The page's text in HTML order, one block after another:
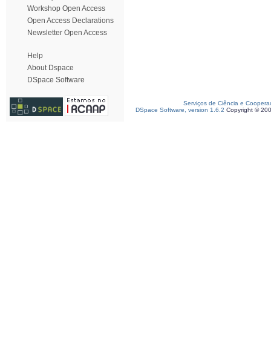
Workshop Open Access
Open Access Declarations
Newsletter Open Access
Help
About Dspace
DSpace Software
Serviços de Ciência e
DSpace Software, version 1.6.2 Copyright ©